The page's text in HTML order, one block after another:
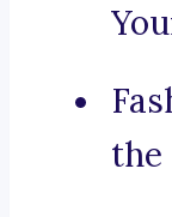
the